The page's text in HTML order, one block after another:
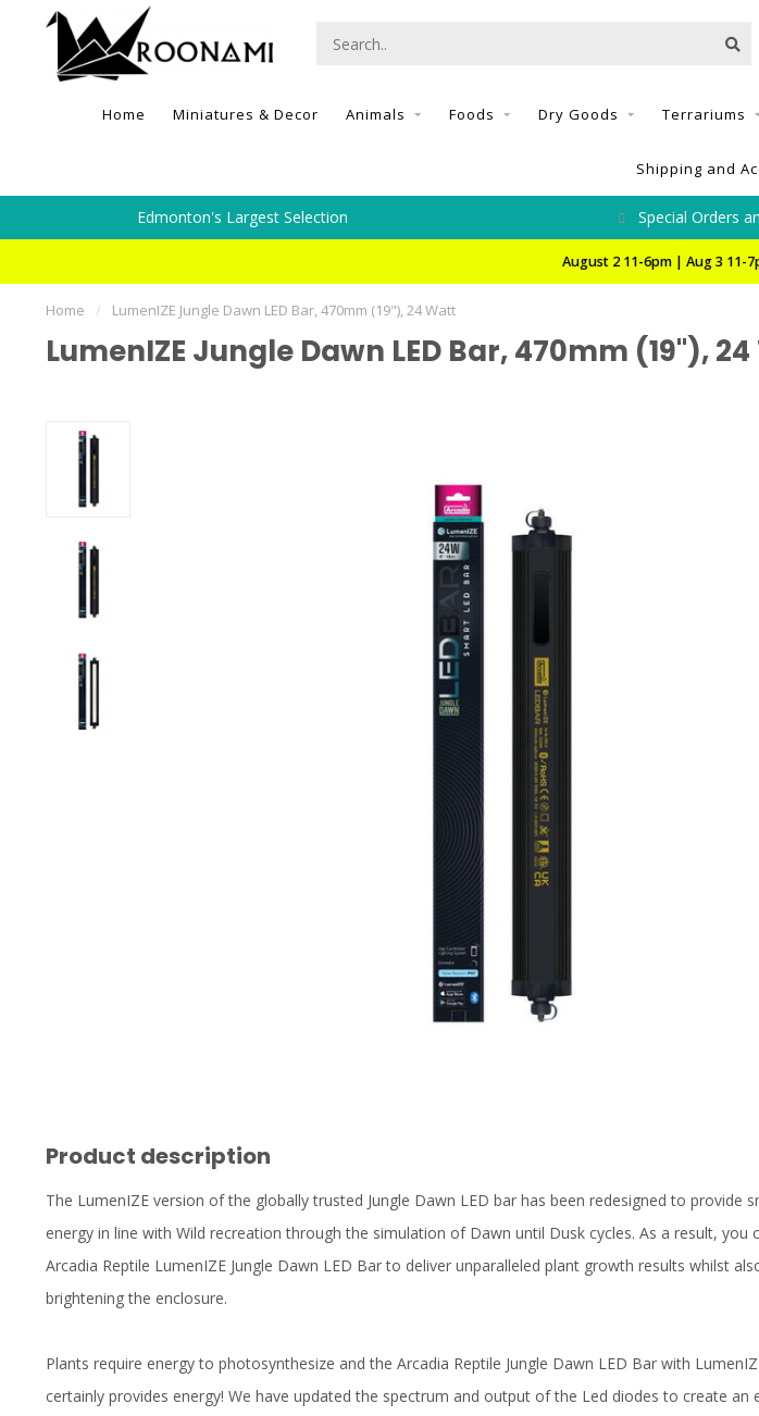
Home Miniatures & Decor Animals Foods Dry Goods Terrariums
Shipping and
Edmonton's Largest Selection Special Orders
August 2 11-6pm | Aug 3 11-
Home / LumenIZE Jungle Dawn LED Bar, 470mm (19"), 24 Watt
LumenIZE Jungle Dawn LED Bar, 470mm (19"),
Product description
The LumenIZE version of the globally trusted Jungle Dawn LED bar has been redesigned to provide
energy in line with Wild recreation through the simulation of Dawn until Dusk cycles. As a result, you
Arcadia Reptile LumenIZE Jungle Dawn LED Bar to deliver unparalleled plant growth results whilst
brightening the enclosure.
Plants require energy to photosynthesize and the Arcadia Reptile Jungle Dawn LED Bar with
certainly provides energy! We have updated the spectrum and output of the Led diodes to create an